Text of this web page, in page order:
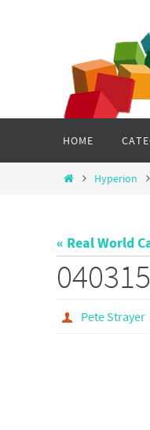
content
HOME
HomeHyperion
« Real World
Pete Strayer